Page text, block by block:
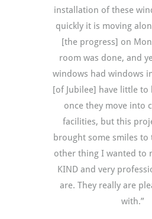
installation of these
quickly it is moving
[the progress] on
room was done, and
windows had windows
[of Jubilee] have little
once they move into
facilities, but this
brought some smiles to
other thing I wanted to
KIND and very
are. They really are
with.”